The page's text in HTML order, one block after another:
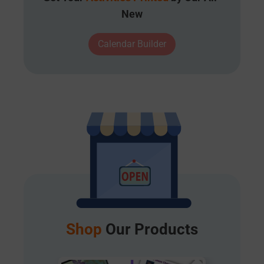
New
Calendar Builder
Shop Our Products